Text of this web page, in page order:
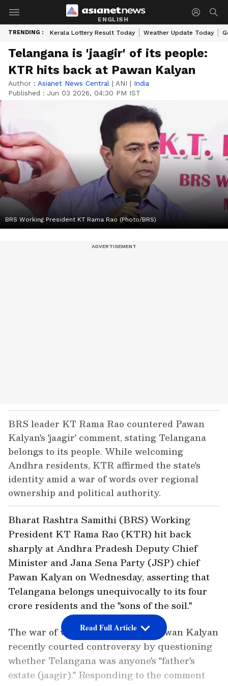
ENGLISH
TRENDING : Kerala Lottery Result Today Weather Update Today
Telangana is 'jaagir' of its people:
KTR hits back at Pawan Kalyan
Author : Asianet News Central | ANI | India
Published : Jun 03 2026, 04:30 PM IST
BRS Working President KT Rama Rao (Photo/BRS)
BRS leader KT Rama Rao countered Pawan
Kalyan's 'jaagir' comment, stating Telangana
belongs to its people. While welcoming
Andhra residents, KTR affirmed the state's
identity amid a war of words over regional
ownership and political authority.
Bharat Rashtra Samithi (BRS) Working
President KT Rama Rao (KTR) hit back
sharply at Andhra Pradesh Deputy Chief
Minister and Jana Sena Party (JSP) chief
Pawan Kalyan on Wednesday, asserting that
Telangana belongs unequivocally to its four
crore residents and the "sons of the soil."
The war of words erupted after Pawan Kalyan
recently courted controversy by questioning
whether Telangana was anyone's "father's
estate (jaagir)." Responding to the comment
Read Full Article